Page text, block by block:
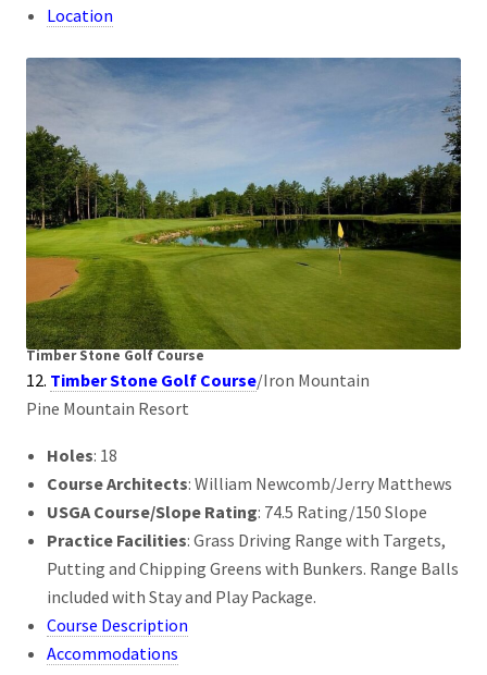
Location
Timber Stone Golf Course
12. Timber Stone Golf Course/Iron Mountain
Pine Mountain Resort
Holes: 18
Course Architects: William Newcomb/Jerry Matthews
USGA Course/Slope Rating: 74.5 Rating/150 Slope
Practice Facilities: Grass Driving Range with Targets,
Putting and Chipping Greens with Bunkers. Range Balls
included with Stay and Play Package.
Course Description
Accommodations